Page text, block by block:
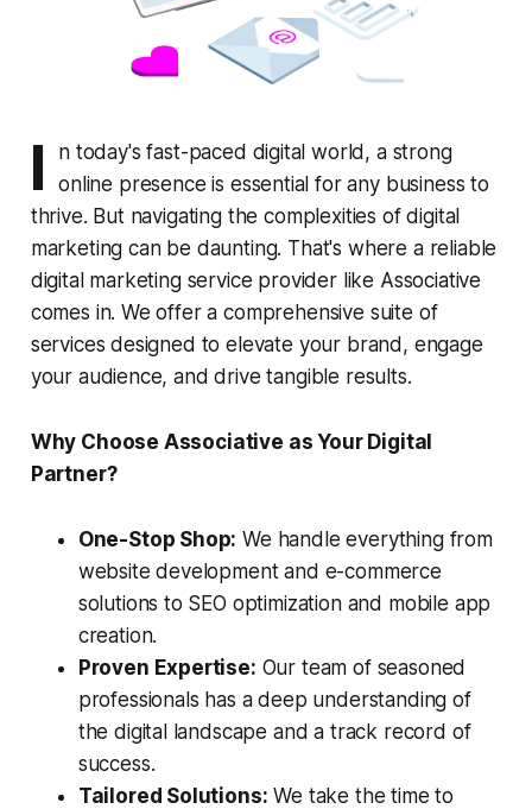
I
n today's fast-paced digital world, a strong
online presence is essential for any business to
thrive. But navigating the complexities of digital
marketing can be daunting. That's where a reliable
digital marketing service provider like Associative
comes in. We offer a comprehensive suite of
services designed to elevate your brand, engage
your audience, and drive tangible results.
Why Choose Associative as Your Digital
Partner?
One-Stop Shop: We handle everything from
website development and e-commerce
solutions to SEO optimization and mobile app
creation.
Proven Expertise: Our team of seasoned
professionals has a deep understanding of
the digital landscape and a track record of
success.
Tailored Solutions: We take the time to